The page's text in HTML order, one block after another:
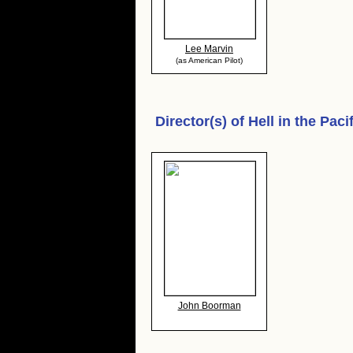
Lee Marvin
(as American Pilot)
Director(s) of Hell in the
John Boorman